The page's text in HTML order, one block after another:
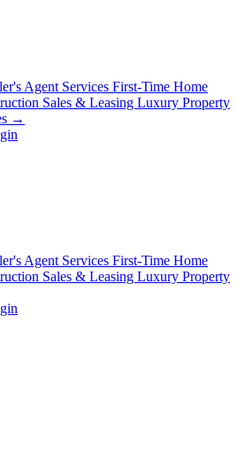
Agent Services First-Time Home
Sales & Leasing Luxury Property
→
Agent Services First-Time Home
Sales & Leasing Luxury Property